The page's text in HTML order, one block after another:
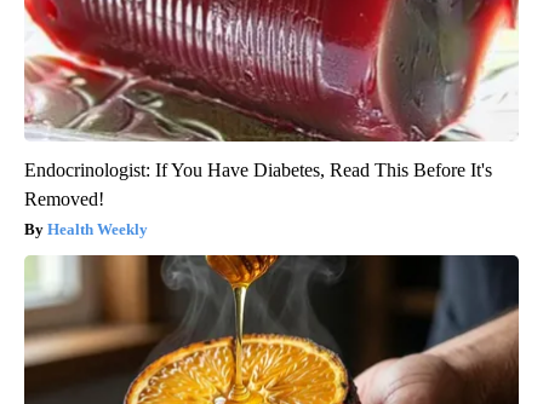
Endocrinologist: If You Have Diabetes, Read This Before It's
Removed!
Health Weekly